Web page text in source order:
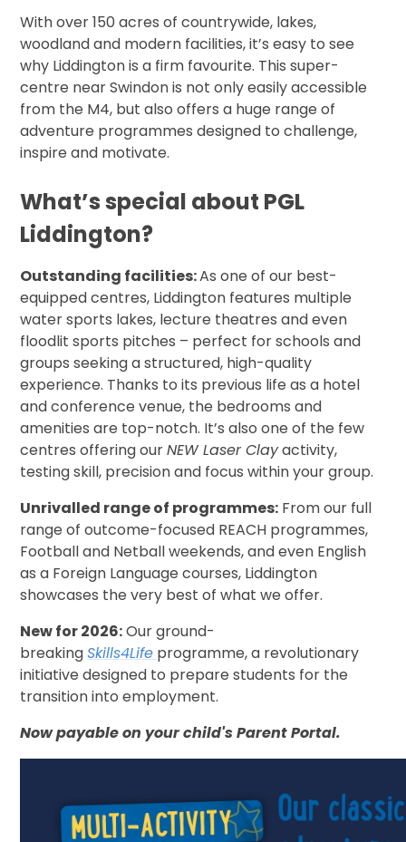
With over 150 acres of countrywide, lakes,
woodland and modern facilities, it’s easy to see
why Liddington is a firm favourite. This super-
centre near Swindon is not only easily accessible
from the M4, but also offers a huge range of
adventure programmes designed to challenge,
inspire and motivate.
What’s special about PGL
Liddington?
Outstanding facilities:As one of our best-
equipped centres, Liddington features multiple
water sports lakes, lecture theatres and even
floodlit sports pitches – perfect for schools and
groups seeking a structured, high-quality
experience. Thanks to its previous life as a hotel
and conference venue, the bedrooms and
amenities are top-notch. It’s also one of the few
centres offering ourNEW Laser Clayactivity,
testing skill, precision and focus within your group.
Unrivalled range of programmes: From our full
range of outcome-focused REACH programmes,
Football and Netball weekends, and even English
as a Foreign Language courses, Liddington
showcases the very best of what we offer.
New for 2026:Our ground-
breakingSkills4Life programme, a revolutionary
initiative designed to prepare students for the
transition into employment.
Now payable on your child's Parent Portal.